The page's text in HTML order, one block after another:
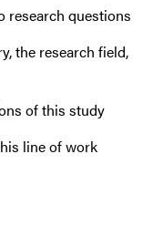
research questions
the research field,
of this study
line of work